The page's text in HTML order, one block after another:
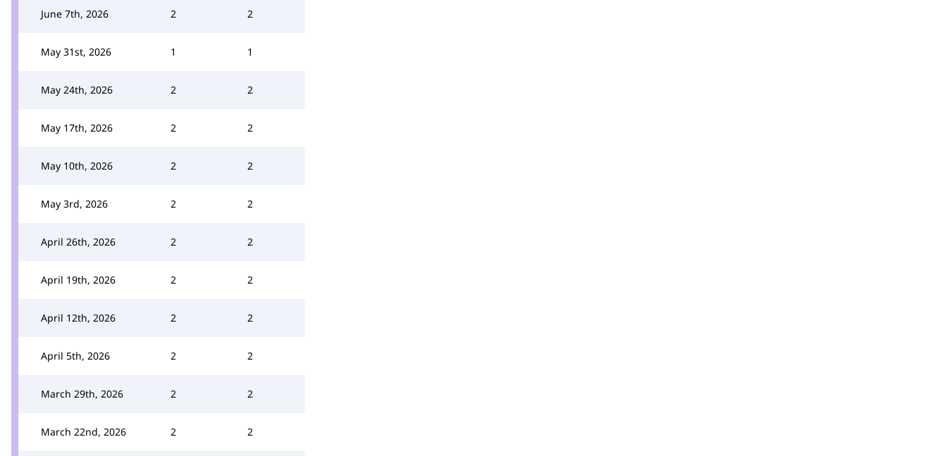
June 7th, 2026 2 2
May 31st, 2026 1 1
May 24th, 2026 2 2
May 17th, 2026 2 2
May 10th, 2026 2 2
May 3rd, 2026 2 2
April 26th, 2026 2 2
April 19th, 2026 2 2
April 12th, 2026 2 2
April 5th, 2026 2 2
March 29th, 2026 2 2
March 22nd, 2026 2 2